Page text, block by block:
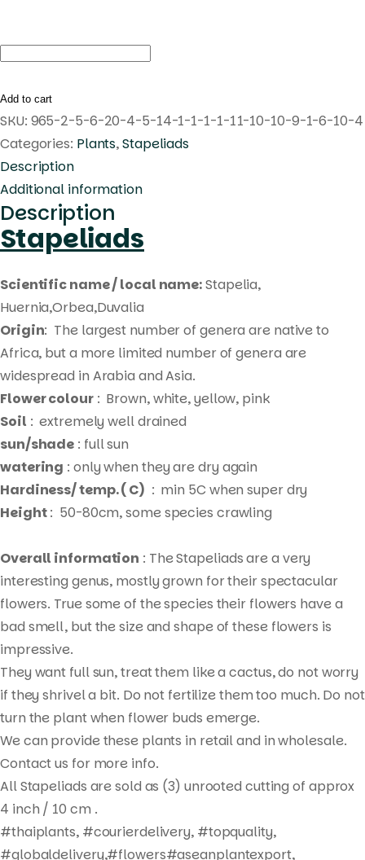
search
Huernia
Pranburi
hybrid
quantity
Add to cart
SKU: 965-2-5-6-20-4-5-14-1-1-1-1-11-10-10-9-1-6-10-4
Categories: Plants,Stapeliads
Description
Additional information
Description
Stapeliads
Scientific name / local name:Stapelia,
Huernia,Orbea,Duvalia
Origin: The largest number of genera are native to
Africa, but a more limited number of genera are
widespread in Arabia and Asia.
Flower colour: Brown, white, yellow, pink
Soil : extremely well drained
sun/shade : full sun
watering : only when they are dry again
Hardiness/ temp. ( C) : min 5C when super dry
Height: 50-80cm, some species crawling
Overall information : The Stapeliads are a very
interesting genus, mostly grown for their spectacular
flowers. True some of the species their flowers have a
bad smell, but the size and shape of these flowers is
impressive.
They want full sun, treat them like a cactus, do not worry
if they shrivel a bit. Do not fertilize them too much. Do not
turn the plant when flower buds emerge.
We can provide these plants in retail and in wholesale.
Contact us for more info.
All Stapeliads are sold as (3) unrooted cutting of approx
4 inch / 10 cm .
#thaiplants, #courierdelivery, #topquality,
#globaldelivery,#flowers#aseanplantexport,